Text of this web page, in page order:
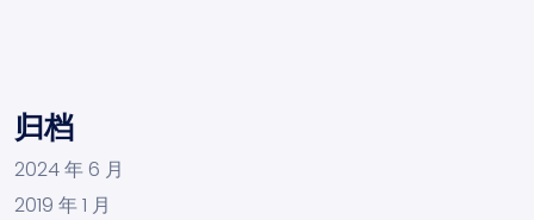
归档
2024 年 6 月
2019 年 1 月